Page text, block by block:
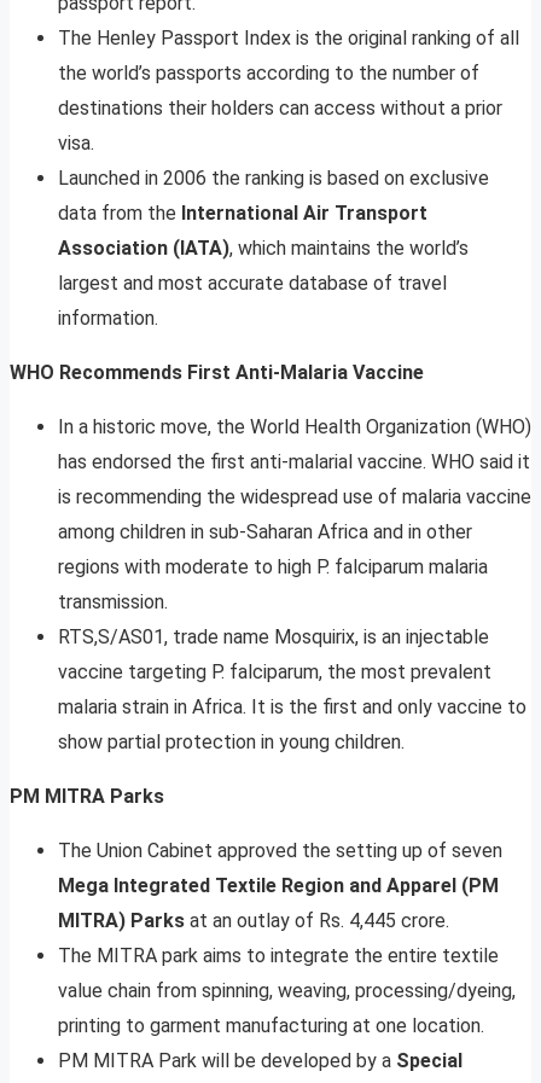
The Henley Passport Index is the original ranking of all
the world’s passports according to the number of
destinations their holders can access without a prior
visa.
Launched in 2006 the ranking is based on exclusive
data from the International Air Transport
Association (IATA), which maintains the world’s
largest and most accurate database of travel
information.
WHO Recommends First Anti-Malaria Vaccine
In a historic move, the World Health Organization (WHO)
has endorsed the first anti-malarial vaccine. WHO said it
is recommending the widespread use of malaria vaccine
among children in sub-Saharan Africa and in other
regions with moderate to high P. falciparum malaria
transmission.
RTS,S/AS01, trade name Mosquirix, is an injectable
vaccine targeting P. falciparum, the most prevalent
malaria strain in Africa. It is the first and only vaccine to
show partial protection in young children.
PM MITRA Parks
The Union Cabinet approved the setting up of seven
Mega Integrated Textile Region and Apparel (PM
MITRA) Parks at an outlay of Rs. 4,445 crore.
The MITRA park aims to integrate the entire textile
value chain from spinning, weaving, processing/dyeing,
printing to garment manufacturing at one location.
PM MITRA Park will be developed by a Special